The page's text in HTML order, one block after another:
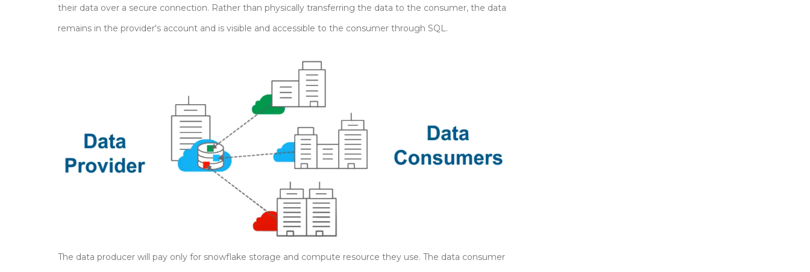
their data over a secure connection. Rather than physically transferring the data to the consumer, the data
remains in the provider's account and is visible and accessible to the consumer through SQL.
The data producer will pay only for snowflake storage and compute resource they use. The data consumer